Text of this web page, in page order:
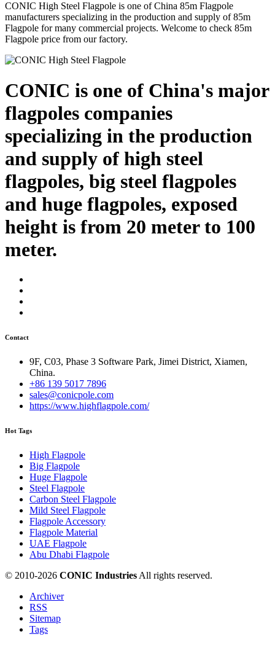
CONIC High Steel Flagpole is one of China 85m Flagpole
manufacturers specializing in the production and supply of 85m
Flagpole for many commercial projects. Welcome to check 85m
Flagpole price from our factory.
CONIC is one of China's major
flagpoles companies
specializing in the production
and supply of high steel
flagpoles, big steel flagpoles
and huge flagpoles, exposed
height is from 20 meter to 100
meter.
Contact
9F, C03, Phase 3 Software Park, Jimei District, Xiamen,
China.
+86 139 5017 7896
sales@conicpole.com
https://www.highflagpole.com/
Hot Tags
High Flagpole
Big Flagpole
Huge Flagpole
Steel Flagpole
Carbon Steel Flagpole
Mild Steel Flagpole
Flagpole Accessory
Flagpole Material
UAE Flagpole
Abu Dhabi Flagpole
© 2010-2026 CONIC Industries All rights reserved.
Archiver
RSS
Sitemap
Tags